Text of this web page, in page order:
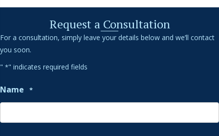
Request a Consultation
For a consultation, simply leave your details below and we’ll contact
you soon.
" *" indicates required fields
Name *